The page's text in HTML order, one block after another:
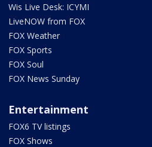
Wis Live Desk: ICYMI
LiveNOW from FOX
FOX Weather
FOX Sports
FOX Soul
FOX News Sunday
Entertainment
FOX6 TV listings
FOX Shows